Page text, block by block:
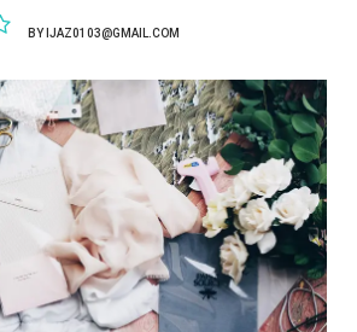
BY IJAZ0103@GMAIL.COM